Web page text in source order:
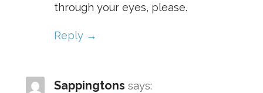
through your eyes, please.
Reply
Sappingtons says: